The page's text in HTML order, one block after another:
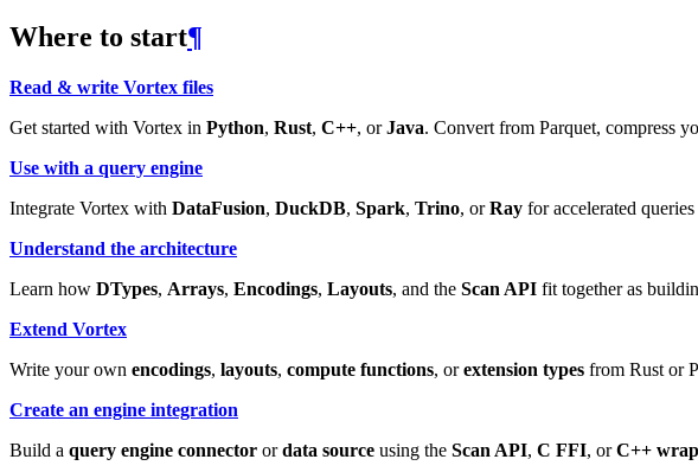
Where to start¶
Read & write Vortex files
Get started with Vortex in Python, Rust, C++, orJava. Convert from Parquet, compress
Use with a query engine
Integrate Vortex with DataFusion, DuckDB, Spark, Trino, orRay for accelerated
Understand the architecture
Learn how DTypes, Arrays, Encodings, Layouts, and the Scan API fit together as
Extend Vortex
Write your own encodings, layouts, compute functions, orextension types from Rust or
Create an engine integration
Build a query engine connector ordata source using the Scan API, C FFI, orC++